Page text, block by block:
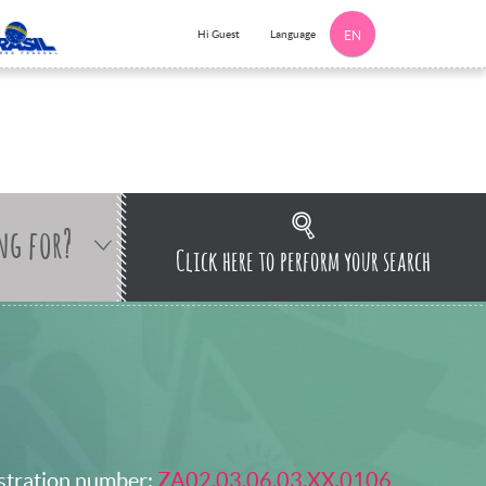
Hi Guest Language EN
for? Click here to perform your search
number: ZA02.03.06.03.XX.0106